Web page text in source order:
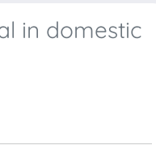
in domestic